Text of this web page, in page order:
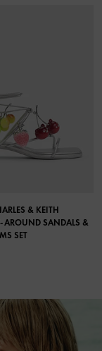
& KEITH
AROUND SANDALS &
SET